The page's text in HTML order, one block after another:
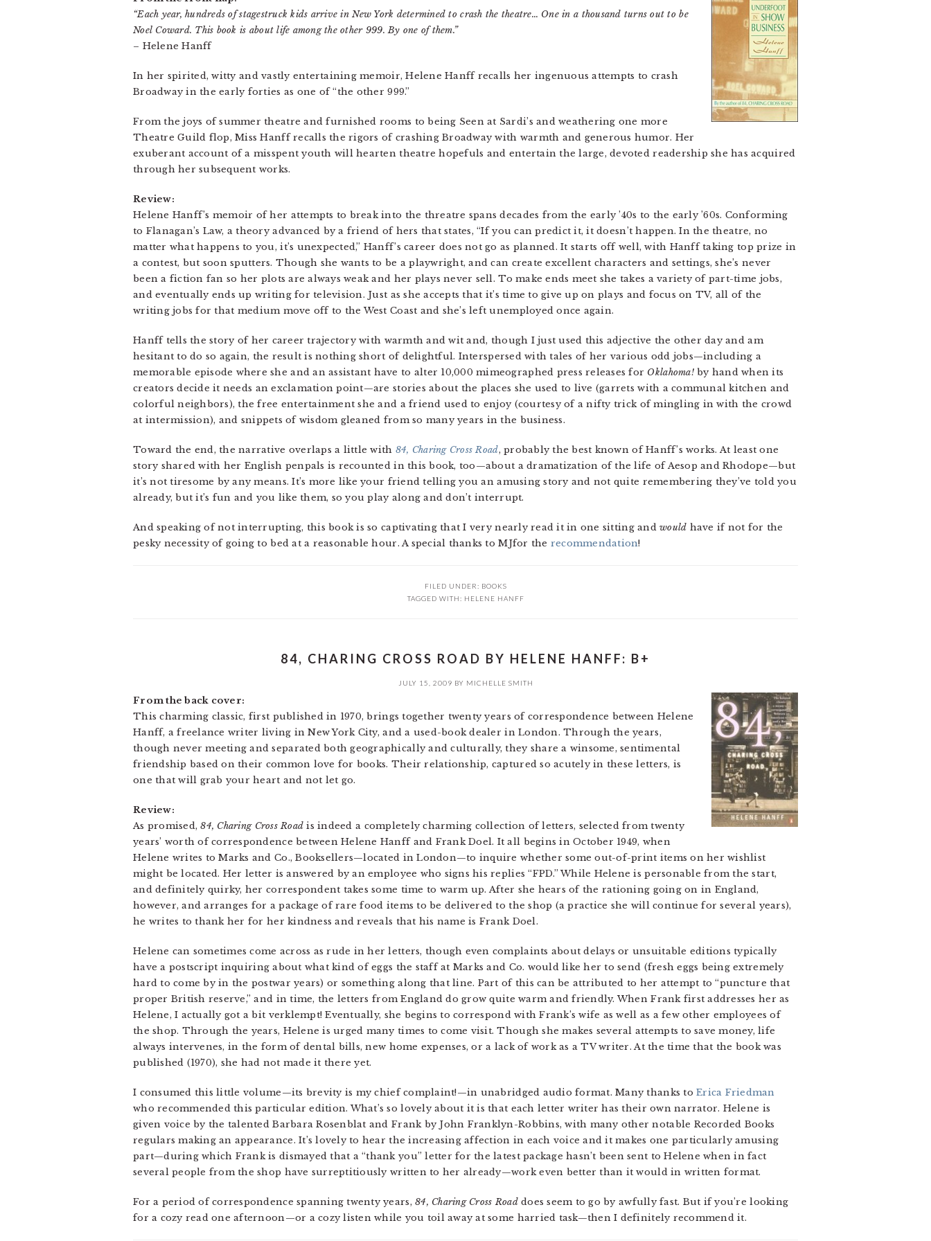
“Each year, hundreds of stagestruck kids arrive in New York determined to crash the theatre… One in a thousand turns out to be
Noel Coward. This book is about life among the other 999. By one of them.”
– Helene Hanff
In her spirited, witty and vastly entertaining memoir, Helene Hanff recalls her ingenuous attempts to crash
Broadway in the early forties as one of “the other 999.”
From the joys of summer theatre and furnished rooms to being Seen at Sardi’s and weathering one more
Theatre Guild flop, Miss Hanff recalls the rigors of crashing Broadway with warmth and generous humor. Her
exuberant account of a misspent youth will hearten theatre hopefuls and entertain the large, devoted readership she has acquired
through her subsequent works.
Review:
Helene Hanff’s memoir of her attempts to break into the threatre spans decades from the early ’40s to the early ’60s. Conforming
to Flanagan’s Law, a theory advanced by a friend of hers that states, “If you can predict it, it doesn’t happen. In the theatre, no
matter what happens to you, it’s unexpected,” Hanff’s career does not go as planned. It starts off well, with Hanff taking top prize in
a contest, but soon sputters. Though she wants to be a playwright, and can create excellent characters and settings, she’s never
been a fiction fan so her plots are always weak and her plays never sell. To make ends meet she takes a variety of part-time jobs,
and eventually ends up writing for television. Just as she accepts that it’s time to give up on plays and focus on TV, all of the
writing jobs for that medium move off to the West Coast and she’s left unemployed once again.
Hanff tells the story of her career trajectory with warmth and wit and, though I just used this adjective the other day and am
hesitant to do so again, the result is nothing short of delightful. Interspersed with tales of her various odd jobs—including a
memorable episode where she and an assistant have to alter 10,000 mimeographed press releases for Oklahoma!by hand when its
creators decide it needs an exclamation point—are stories about the places she used to live (garrets with a communal kitchen and
colorful neighbors), the free entertainment she and a friend used to enjoy (courtesy of a nifty trick of mingling in with the crowd
at intermission), and snippets of wisdom gleaned from so many years in the business.
Toward the end, the narrative overlaps a little with 84, Charing Cross Road, probably the best known of Hanff’s works. At least one
story shared with her English penpals is recounted in this book, too—about a dramatization of the life of Aesop and Rhodope—but
it’s not tiresome by any means. It’s more like your friend telling you an amusing story and not quite remembering they’ve told you
already, but it’s fun and you like them, so you play along and don’t interrupt.
And speaking of not interrupting, this book is so captivating that I very nearly read it in one sitting andwould have if not for the
pesky necessity of going to bed at a reasonable hour. A special thanks to MJfor the recommendation!
FILED UNDER: BOOKS
TAGGED WITH: HELENE HANFF
84, CHARING CROSS ROAD BY HELENE HANFF: B+
JULY 15, 2009 BY MICHELLE SMITH
From the back cover:
This charming classic, first published in 1970, brings together twenty years of correspondence between Helene
Hanff, a freelance writer living in New York City, and a used-book dealer in London. Through the years,
though never meeting and separated both geographically and culturally, they share a winsome, sentimental
friendship based on their common love for books. Their relationship, captured so acutely in these letters, is
one that will grab your heart and not let go.
Review:
As promised,84, Charing Cross Road is indeed a completely charming collection of letters, selected from twenty
years’ worth of correspondence between Helene Hanff and Frank Doel. It all begins in October 1949, when
Helene writes to Marks and Co., Booksellers—located in London—to inquire whether some out-of-print items on her wishlist
might be located. Her letter is answered by an employee who signs his replies “FPD.” While Helene is personable from the start,
and definitely quirky, her correspondent takes some time to warm up. After she hears of the rationing going on in England,
however, and arranges for a package of rare food items to be delivered to the shop (a practice she will continue for several years),
he writes to thank her for her kindness and reveals that his name is Frank Doel.
Helene can sometimes come across as rude in her letters, though even complaints about delays or unsuitable editions typically
have a postscript inquiring about what kind of eggs the staff at Marks and Co. would like her to send (fresh eggs being extremely
hard to come by in the postwar years) or something along that line. Part of this can be attributed to her attempt to “puncture that
proper British reserve,” and in time, the letters from England do grow quite warm and friendly. When Frank first addresses her as
Helene, I actually got a bit verklempt! Eventually, she begins to correspond with Frank’s wife as well as a few other employees of
the shop. Through the years, Helene is urged many times to come visit. Though she makes several attempts to save money, life
always intervenes, in the form of dental bills, new home expenses, or a lack of work as a TV writer. At the time that the book was
published (1970), she had not made it there yet.
I consumed this little volume—its brevity is my chief complaint!—in unabridged audio format. Many thanks toErica Friedman
who recommended this particular edition. What’s so lovely about it is that each letter writer has their own narrator. Helene is
given voice by the talented Barbara Rosenblat and Frank by John Franklyn-Robbins, with many other notable Recorded Books
regulars making an appearance. It’s lovely to hear the increasing affection in each voice and it makes one particularly amusing
part—during which Frank is dismayed that a “thank you” letter for the latest package hasn’t been sent to Helene when in fact
several people from the shop have surreptitiously written to her already—work even better than it would in written format.
For a period of correspondence spanning twenty years,84, Charing Cross Roaddoes seem to go by awfully fast. But if you’re looking
for a cozy read one afternoon—or a cozy listen while you toil away at some harried task—then I definitely recommend it.